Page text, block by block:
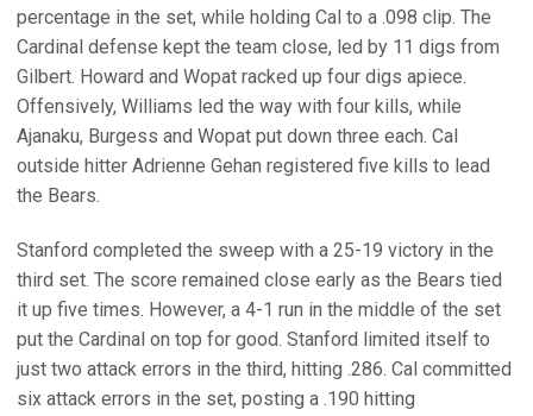
percentage in the set, while holding Cal to a .098 clip. The
Cardinal defense kept the team close, led by 11 digs from
Gilbert. Howard and Wopat racked up four digs apiece.
Offensively, Williams led the way with four kills, while
Ajanaku, Burgess and Wopat put down three each. Cal
outside hitter Adrienne Gehan registered five kills to lead
the Bears.
Stanford completed the sweep with a 25-19 victory in the
third set. The score remained close early as the Bears tied
it up five times. However, a 4-1 run in the middle of the set
put the Cardinal on top for good. Stanford limited itself to
just two attack errors in the third, hitting .286. Cal committed
six attack errors in the set, posting a .190 hitting